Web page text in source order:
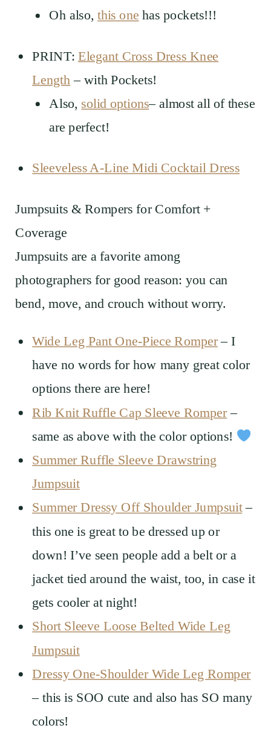
Oh also, this one has pockets!!!
PRINT: Elegant Cross Dress Knee
Length – with Pockets!
Also, solid options– almost all of these
are perfect!
Sleeveless A-Line Midi Cocktail Dress
Jumpsuits & Rompers for Comfort +
Coverage
Jumpsuits are a favorite among
photographers for good reason: you can
bend, move, and crouch without worry.
Wide Leg Pant One-Piece Romper– I
have no words for how many great color
options there are here!
Rib Knit Ruffle Cap Sleeve Romper–
same as above with the color options!
Summer Ruffle Sleeve Drawstring
Jumpsuit
Summer Dressy Off Shoulder Jumpsuit–
this one is great to be dressed up or
down! I’ve seen people add a belt or a
jacket tied around the waist, too, in case it
gets cooler at night!
Short Sleeve Loose Belted Wide Leg
Jumpsuit
Dressy One-Shoulder Wide Leg Romper
– this is SOO cute and also has SO many
colors!